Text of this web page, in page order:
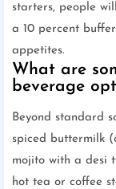
starters, people
a 10 percent
appetites.
What are
beverage
Beyond standard
spiced buttermilk
mojito with a desi
hot tea or coffee